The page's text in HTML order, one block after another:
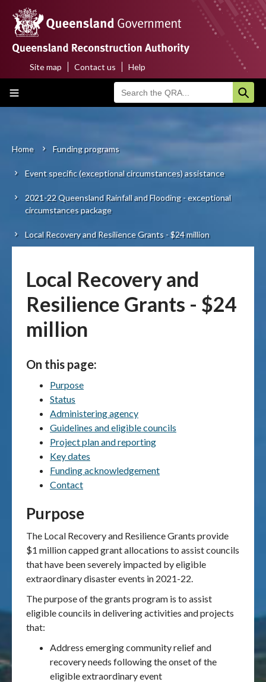
main
content
Main
navigation
About us
Funding programs
Disaster funding activations
Recovery
News & case studies
Top
menu
Site map Contact us Help
Breadcrumb
Home Funding programs
Event specific (exceptional circumstances) assistance
2021-22 Queensland Rainfall and Flooding - exceptional
circumstances package
Local Recovery and Resilience Grants - $24 million
Local Recovery and
Resilience Grants - $24
million
On this page:
Purpose
Status
Administering agency
Guidelines and eligible councils
Project plan and reporting
Key dates
Funding acknowledgement
Contact
Purpose
The Local Recovery and Resilience Grants provide
$1 million capped grant allocations to assistcouncils
that have been severely impacted by eligible
extraordinary disaster events in 2021-22.
The purpose of the grants program is to assist
eligible councils in delivering activities and projects
that:
Address emerging community relief and
recovery needs following the onset of the
eligible extraordinary event